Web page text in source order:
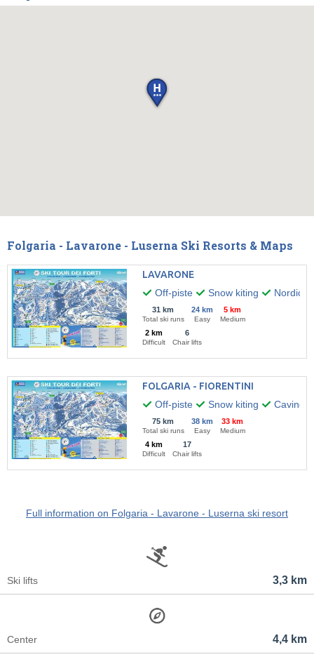
Folgaria - Lavarone - Luserna Ski Resorts & Maps
LAVARONE
Off-piste
Snow kiting Nordic
31 km
Total ski runs
24 km
Easy
5 km
Medium
2 km
Difficult
6
Chair lifts
FOLGARIA - FIORENTINI
Off-piste
Snow kiting Caving
75 km
Total ski runs
38 km
Easy
33 km
Medium
4 km
Difficult
17
Chair lifts
Full information on Folgaria - Lavarone - Luserna ski resort
3,3 km
Ski lifts
4,4 km
Center